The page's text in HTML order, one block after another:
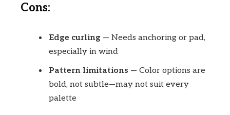
Cons:
Edge curling — Needs anchoring or pad,
especially in wind
Pattern limitations — Color options are
bold, not subtle—may not suit every
palette